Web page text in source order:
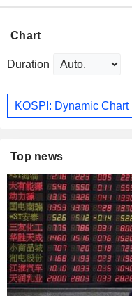
Chart
Duration
KOSPI: Dynamic Chart
Top news